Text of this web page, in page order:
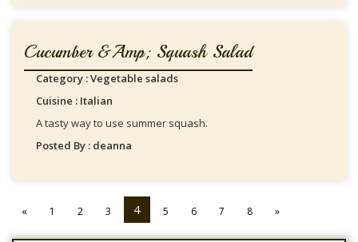
Cucumber &amp; Squash Salad
Category : Vegetable salads
Cuisine : Italian
A tasty way to use summer squash.
Posted By : deanna
« 1 2 3 4 5 6 7 8 »